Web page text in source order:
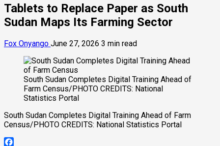
Tablets to Replace Paper as South
Sudan Maps Its Farming Sector
Fox Onyango June 27, 2026 3 min read
South Sudan Completes Digital Training Ahead of
Farm Census/PHOTO CREDITS: National
Statistics Portal
South Sudan Completes Digital Training Ahead of Farm
Census/PHOTO CREDITS: National Statistics Portal